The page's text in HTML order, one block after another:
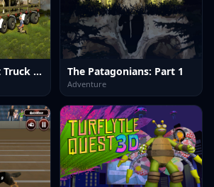
Animal Transport Truck 3D Game The Patagonians: Part 1
Adventure